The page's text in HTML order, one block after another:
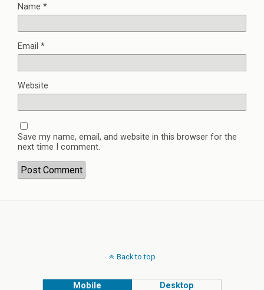
Name *
Email *
Website
Save my name, email, and website in this browser for the
next time I comment.
Back to top
Mobile Desktop